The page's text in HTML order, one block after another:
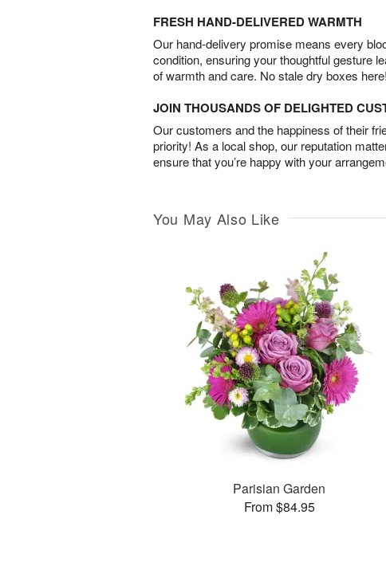
FRESH HAND-DELIVERED WARMTH
Our hand-delivery promise means every
condition, ensuring your thoughtful gesture
of warmth and care. No stale dry boxes here!
JOIN THOUSANDS OF DELIGHTED
Our customers and the happiness of their
priority! As a local shop, our reputation
ensure that you’re happy with your
You May Also Like
Parisian Garden
From $84.95